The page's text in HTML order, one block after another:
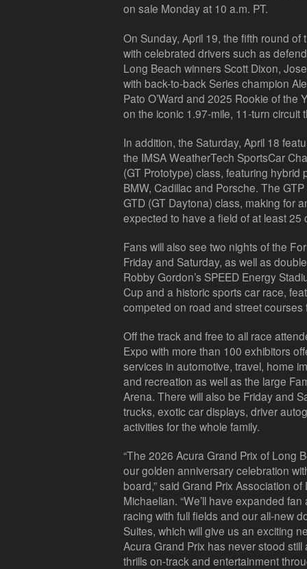
on sale Monday at 10 a.m. PT.
On Sunday, April 19, the fifth round of
with celebrated drivers such as
Long Beach winners Scott Dixon,
with back-to-back Series champion
Pato O’Ward and 2025 Rookie of the
on the iconic 1.97-mile, 11-turn
In addition, the Saturday, April 18
the IMSA WeatherTech SportsCar
(GT Prototype) class, featuring
BMW, Cadillacand Porsche. The
GTD (GT Daytona) class, making for
expected to have a field of at least 25
Fans will also see two nights of the
Friday and Saturday, as well as
Robby Gordon’s SPEED Energy
Cup and a historic sports car race,
competed on road and street
Off the track and free to all race
Expo with more than 100 exhibitors
services in automotive, travel, home
and recreation as well as the large
Arena. There will also be Friday and
trucks, exotic car displays, driver
activities for the whole family.
“The 2026 Acura Grand Prix of Long
our golden anniversary celebration
board,” said Grand Prix Association
Michaelian. “We’ll have expanded
racing with full fields and our all-new
Suites, which will give us an exciting
Acura Grand Prix has never stood
thrills on-track and entertainment